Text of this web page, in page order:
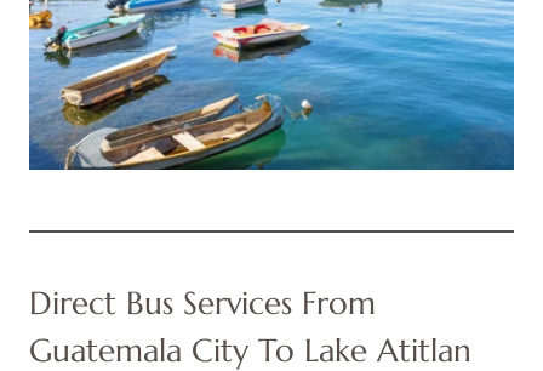
Direct Bus Services From
Guatemala City To Lake Atitlan